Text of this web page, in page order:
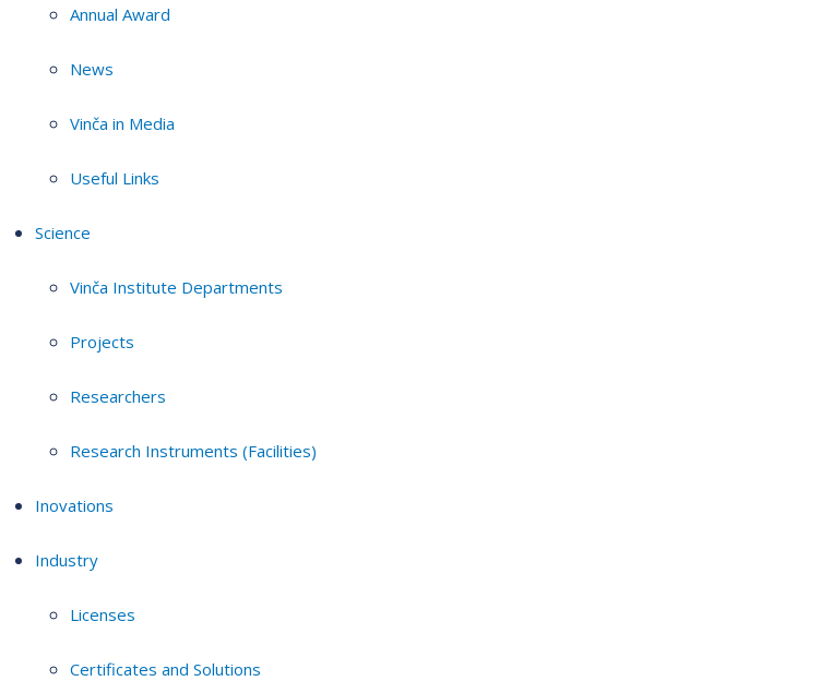
Annual Award
News
Vinča in Media
Useful Links
Science
Vinča Institute Departments
Projects
Researchers
Research Instruments (Facilities)
Inovations
Industry
Licenses
Certificates and Solutions